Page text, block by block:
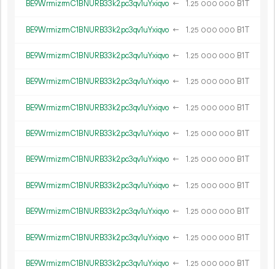
BE9WrmizrmC1BNURB33k2pc3qv1uYxiqvo ← 1.25 000 000 B1T
BE9WrmizrmC1BNURB33k2pc3qv1uYxiqvo ← 1.25 000 000 B1T
BE9WrmizrmC1BNURB33k2pc3qv1uYxiqvo ← 1.25 000 000 B1T
BE9WrmizrmC1BNURB33k2pc3qv1uYxiqvo ← 1.25 000 000 B1T
BE9WrmizrmC1BNURB33k2pc3qv1uYxiqvo ← 1.25 000 000 B1T
BE9WrmizrmC1BNURB33k2pc3qv1uYxiqvo ← 1.25 000 000 B1T
BE9WrmizrmC1BNURB33k2pc3qv1uYxiqvo ← 1.25 000 000 B1T
BE9WrmizrmC1BNURB33k2pc3qv1uYxiqvo ← 1.25 000 000 B1T
BE9WrmizrmC1BNURB33k2pc3qv1uYxiqvo ← 1.25 000 000 B1T
BE9WrmizrmC1BNURB33k2pc3qv1uYxiqvo ← 1.25 000 000 B1T
BE9WrmizrmC1BNURB33k2pc3qv1uYxiqvo ← 1.25 000 000 B1T